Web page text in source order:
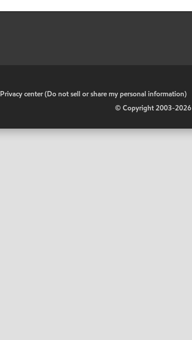
Privacy center (Do not sell or share my personal information)
© Copyright 2003-2026